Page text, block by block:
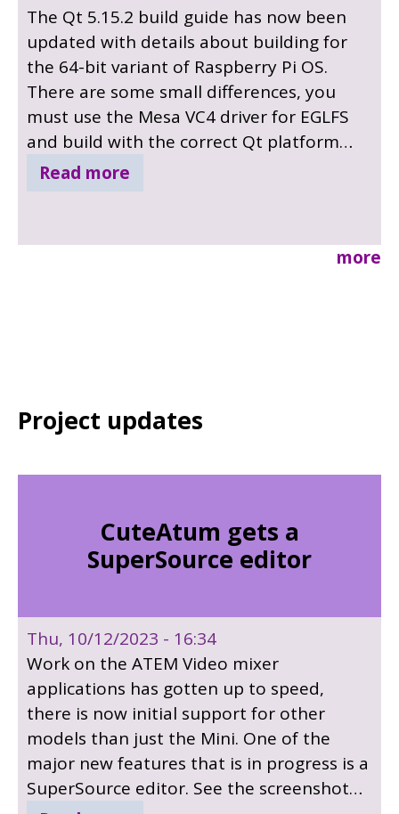
The Qt 5.15.2 build guide has now been
updated with details about building for
the 64-bit variant of Raspberry Pi OS.
There are some small differences, you
must use the Mesa VC4 driver for EGLFS
and build with the correct Qt platform
build setting. Details are now explained in
Read more
more
Project updates
CuteAtum gets a
SuperSource editor
Thu, 10/12/2023 - 16:34
Work on the ATEM Video mixer
applications has gotten up to speed,
there is now initial support for other
models than just the Mini. One of the
major new features that is in progress is a
SuperSource editor. See the screenshot